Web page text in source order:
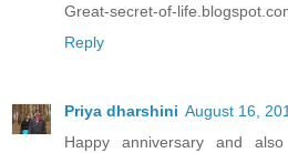
Great-secret-of-
Reply
Priya dharshini August 16,
Happy anniversary and also